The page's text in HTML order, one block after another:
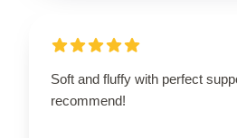
Soft and fluffy with perfect
recommend!